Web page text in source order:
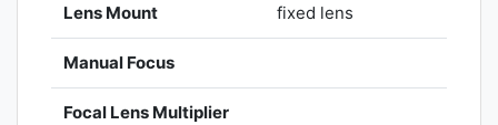
Lens Mount fixed lens
Manual Focus
Focal Lens Multiplier